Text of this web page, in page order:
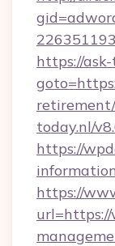
https://
today.nl/
https://
https://
url=https://